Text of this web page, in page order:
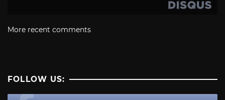
More recent comments
FOLLOW US: